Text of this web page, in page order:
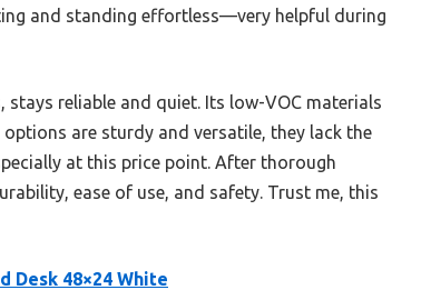
and standing effortless—very helpful during
reliable and quiet. Its low-VOC materials
options are sturdy and versatile, they lack the
at this price point. After thorough
ease of use, and safety. Trust me, this
Desk 48×24 White